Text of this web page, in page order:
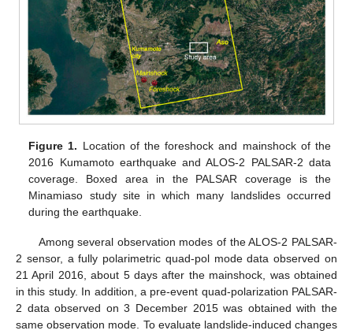
Figure 1. Location of the foreshock and mainshock of the
2016 Kumamoto earthquake and ALOS-2 PALSAR-2 data
coverage. Boxed area in the PALSAR coverage is the
Minamiaso study site in which many landslides occurred
during the earthquake.
Among several observation modes of the ALOS-2 PALSAR-
2 sensor, a fully polarimetric quad-pol mode data observed on
21 April 2016, about 5 days after the mainshock, was obtained
in this study. In addition, a pre-event quad-polarization PALSAR-
2 data observed on 3 December 2015 was obtained with the
same observation mode. To evaluate landslide-induced changes